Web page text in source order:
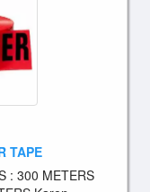
TAPE
: 300 METERS